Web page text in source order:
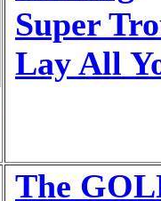
Super
Lay All
The